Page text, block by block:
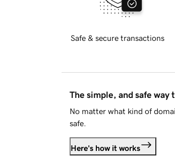
Safe & secure transactions
The simple, and safe way
No matter what kind of
safe.
Here's how it works